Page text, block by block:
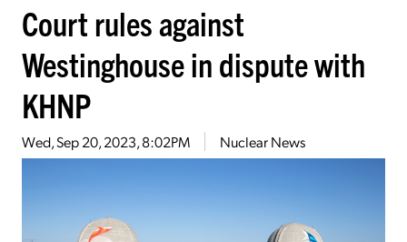
Court rules against
Westinghouse in dispute with
KHNP
Wed, Sep 20, 2023, 8:02PM Nuclear News